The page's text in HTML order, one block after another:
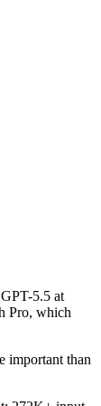
5.5 at
Pro, which
important than